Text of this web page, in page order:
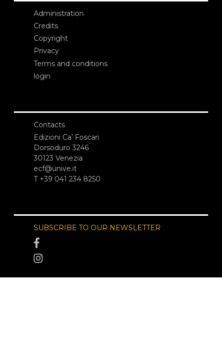
Administration
Credits
Copyright
Privacy
Terms and conditions
login
Contacts
Edizioni Ca’ Foscari
Dorsoduro 3246
30123 Venezia
ecf@unive.it
T +39 041 234 8250
SUBSCRIBE TO OUR NEWSLETTER